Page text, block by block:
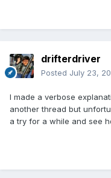
drifterdriver
Posted July 23,
I made a verbose
another thread but
a try for a while and see